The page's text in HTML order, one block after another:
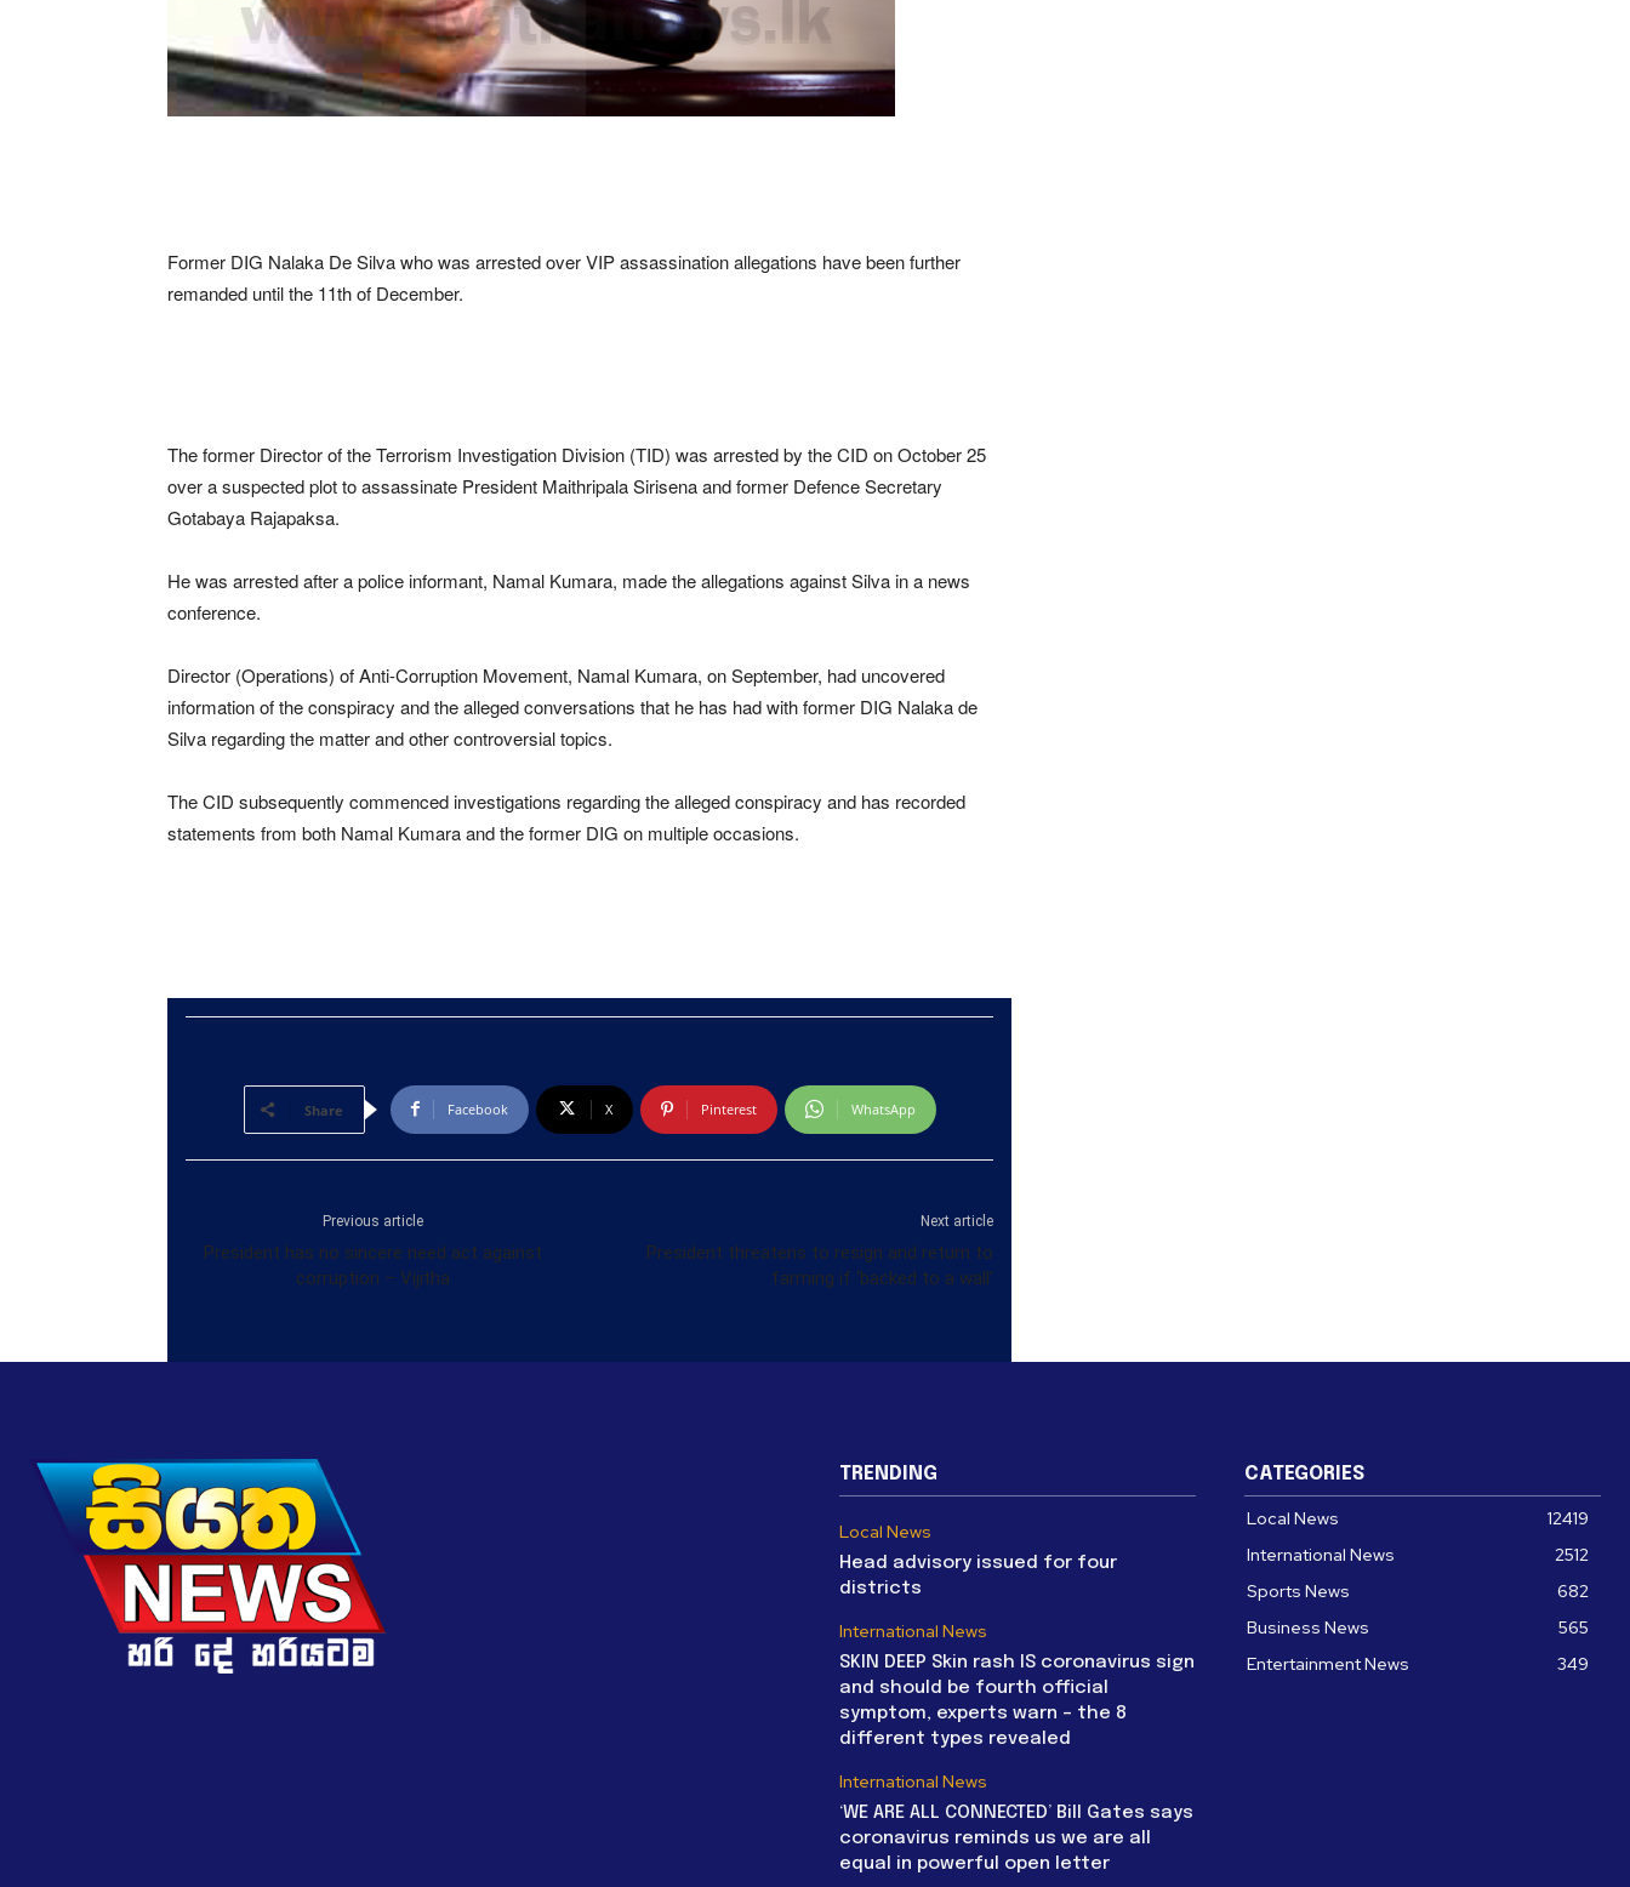
Former DIG Nalaka De Silva who was arrested over VIP assassination allegations have been further
remanded until the 11th of December.
The former Director of the Terrorism Investigation Division (TID) was arrested by the CID on October 25
over a suspected plot to assassinate President Maithripala Sirisena and former Defence Secretary
Gotabaya Rajapaksa.
He was arrested after a police informant, Namal Kumara, made the allegations against Silva in a news
conference.
Director (Operations) of Anti-Corruption Movement, Namal Kumara, on September, had uncovered
information of the conspiracy and the alleged conversations that he has had with former DIG Nalaka de
Silva regarding the matter and other controversial topics.
The CID subsequently commenced investigations regarding the alleged conspiracy and has recorded
statements from both Namal Kumara and the former DIG on multiple occasions.
Share Facebook X Pinterest WhatsApp
Previous article
President has no sincere need act against
corruption – Vijitha
Next article
President threatens to resign and return to
farming if ‘backed to a wall’
TRENDING
Local News
Head advisory issued for four
districts
International News
SKIN DEEP Skin rash IS coronavirus sign
and should be fourth official
symptom, experts warn – the 8
different types revealed
International News
‘WE ARE ALL CONNECTED’ Bill Gates says
coronavirus reminds us we are all
equal in powerful open letter
CATEGORIES
Local News
12419
International News
2512
Sports News
682
Business News
565
Entertainment News
349